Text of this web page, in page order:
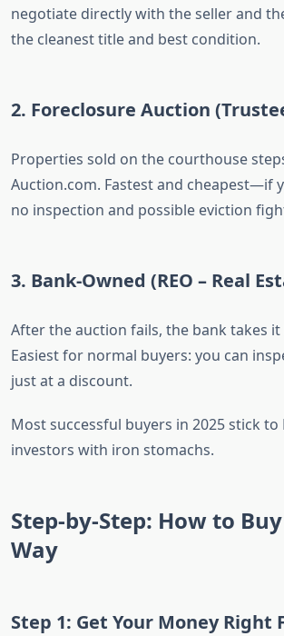
negotiate directly with the seller and
the cleanest title and best condition.
2. Foreclosure Auction
Properties sold on the courthouse
Auction.com. Fastest and cheapest—if
no inspection and possible eviction
3. Bank-Owned (REO – Real
After the auction fails, the bank takes
Easiest for normal buyers: you can
just at a discount.
Most successful buyers in 2025 stick
investors with iron stomachs.
Step-by-Step: How to
Way
Step 1: Get Your Money Right